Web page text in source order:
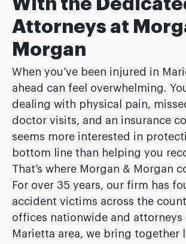
With the
Attorneys at
Morgan
When you’ve been injured in
ahead can feel overwhelming.
dealing with physical pain,
doctor visits, and an insurance
seems more interested in
bottom line than helping you
That’s where Morgan & Morgan
For over 35 years, our firm has
accident victims across the
offices nationwide and attorneys
Marietta area, we bring together